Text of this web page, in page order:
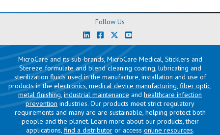
Follow Us
MicroCare and its sub-brands, MicroCare Medical, Sticklers and
Stereze formulate and blend cleaning coating, lubricating and
sterilization fluids used in the manufacture, installation and use of
products in the electronics, medical device manufacturing, fiber optic,
metal finishing, industrial maintenance and healthcare infection
prevention industries. Our products meet strict regulatory
requirements and many are are sustainable, helping protect both
people and the planet. Learn more about our products, their
applications, find a distributoror access online resources.